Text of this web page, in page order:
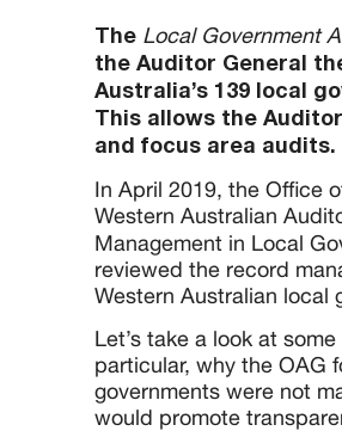
The Local Government
the Auditor General
Australia’s 139 local
This allows the
and focus area audits.
In April 2019, the Office
Western Australian
Management in Local
reviewed the record
Western Australian local
Let’s take a look at
particular, why the OAG
governments were not
would promote